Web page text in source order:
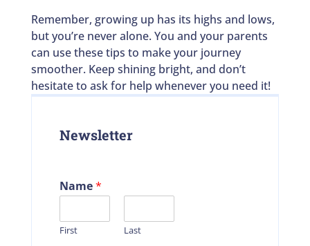
Remember, growing up has its highs and lows,
but you’re never alone. You and your parents
can use these tips to make your journey
smoother. Keep shining bright, and don’t
hesitate to ask for help whenever you need it!
Newsletter
Name*
First Last